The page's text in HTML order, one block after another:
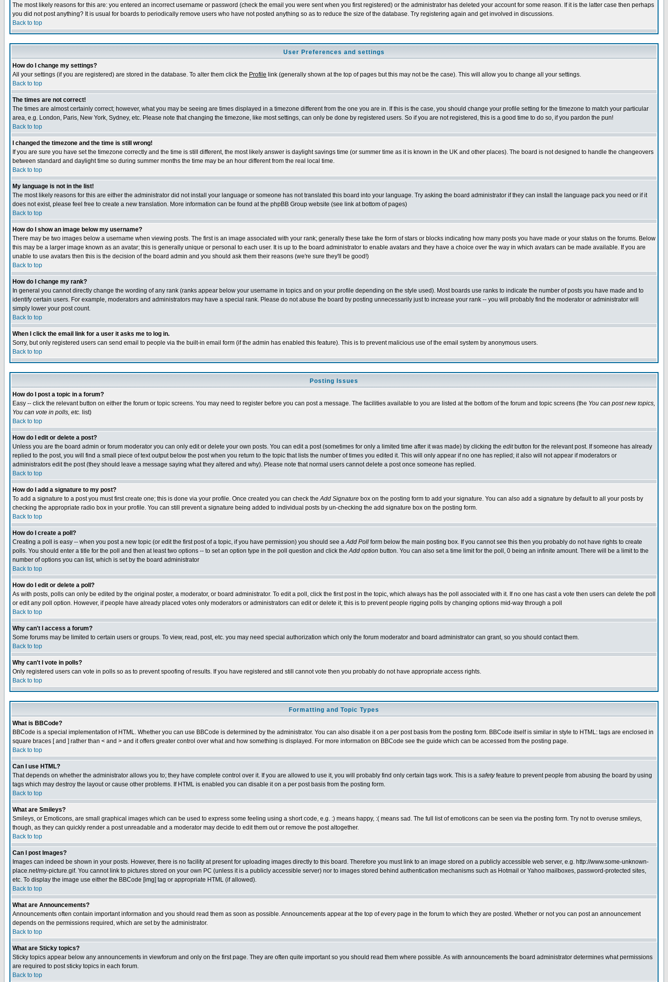
The most likely reasons for this are: you entered an incorrect username or password (check the email you were sent when you first registered) or the administrator has deleted your account for some reason. If it is the latter case then perhaps
you did not post anything? It is usual for boards to periodically remove users who have not posted anything so as to reduce the size of the database. Try registering again and get involved in discussions.
Back to top
User Preferences and settings
How do I change my settings?
All your settings (if you are registered) are stored in the database. To alter them click the Profile link (generally shown at the top of pages but this may not be the case). This will allow you to change all your settings.
Back to top
The times are not correct!
The times are almost certainly correct; however, what you may be seeing are times displayed in a timezone different from the one you are in. If this is the case, you should change your profile setting for the timezone to match your particular
area, e.g. London, Paris, New York, Sydney, etc. Please note that changing the timezone, like most settings, can only be done by registered users. So if you are not registered, this is a good time to do so, if you pardon the pun!
Back to top
I changed the timezone and the time is still wrong!
If you are sure you have set the timezone correctly and the time is still different, the most likely answer is daylight savings time (or summer time as it is known in the UK and other places). The board is not designed to handle the changeovers
between standard and daylight time so during summer months the time may be an hour different from the real local time.
Back to top
My language is not in the list!
The most likely reasons for this are either the administrator did not install your language or someone has not translated this board into your language. Try asking the board administrator if they can install the language pack you need or if it
does not exist, please feel free to create a new translation. More information can be found at the phpBB Group website (see link at bottom of pages)
Back to top
How do I show an image below my username?
There may be two images below a username when viewing posts. The first is an image associated with your rank; generally these take the form of stars or blocks indicating how many posts you have made or your status on the forums. Below
this may be a larger image known as an avatar; this is generally unique or personal to each user. It is up to the board administrator to enable avatars and they have a choice over the way in which avatars can be made available. If you are
unable to use avatars then this is the decision of the board admin and you should ask them their reasons (we're sure they'll be good!)
Back to top
How do I change my rank?
In general you cannot directly change the wording of any rank (ranks appear below your username in topics and on your profile depending on the style used). Most boards use ranks to indicate the number of posts you have made and to
identify certain users. For example, moderators and administrators may have a special rank. Please do not abuse the board by posting unnecessarily just to increase your rank -- you will probably find the moderator or administrator will
simply lower your post count.
Back to top
When I click the email link for a user it asks me to log in.
Sorry, but only registered users can send email to people via the built-in email form (if the admin has enabled this feature). This is to prevent malicious use of the email system by anonymous users.
Back to top
Posting Issues
How do I post a topic in a forum?
Easy -- click the relevant button on either the forum or topic screens. You may need to register before you can post a message. The facilities available to you are listed at the bottom of the forum and topic screens (the You can post new topics,
You can vote in polls, etc. list)
Back to top
How do I edit or delete a post?
Unless you are the board admin or forum moderator you can only edit or delete your own posts. You can edit a post (sometimes for only a limited time after it was made) by clicking the editbutton for the relevant post. If someone has already
replied to the post, you will find a small piece of text output below the post when you return to the topic that lists the number of times you edited it. This will only appear if no one has replied; it also will not appear if moderators or
administrators edit the post (they should leave a message saying what they altered and why). Please note that normal users cannot delete a post once someone has replied.
Back to top
How do I add a signature to my post?
To add a signature to a post you must first create one; this is done via your profile. Once created you can check theAdd Signature box on the posting form to add your signature. You can also add a signature by default to all your posts by
checking the appropriate radio box in your profile. You can still prevent a signature being added to individual posts by un-checking the add signature box on the posting form.
Back to top
How do I create a poll?
Creating a poll is easy -- when you post a new topic (or edit the first post of a topic, if you have permission) you should see aAdd Poll form below the main posting box. If you cannot see this then you probably do not have rights to create
polls. You should enter a title for the poll and then at least two options -- to set an option type in the poll question and click theAdd option button. You can also set a time limit for the poll, 0 being an infinite amount. There will be a limit to the
number of options you can list, which is set by the board administrator
Back to top
How do I edit or delete a poll?
As with posts, polls can only be edited by the original poster, a moderator, or board administrator. To edit a poll, click the first post in the topic, which always has the poll associated with it. If no one has cast a vote then users can delete the poll
or edit any poll option. However, if people have already placed votes only moderators or administrators can edit or delete it; this is to prevent people rigging polls by changing options mid-way through a poll
Back to top
Why can't I access a forum?
Some forums may be limited to certain users or groups. To view, read, post, etc. you may need special authorization which only the forum moderator and board administrator can grant, so you should contact them.
Back to top
Why can't I vote in polls?
Only registered users can vote in polls so as to prevent spoofing of results. If you have registered and still cannot vote then you probably do not have appropriate access rights.
Back to top
Formatting and Topic Types
What is BBCode?
BBCode is a special implementation of HTML. Whether you can use BBCode is determined by the administrator. You can also disable it on a per post basis from the posting form. BBCode itself is similar in style to HTML: tags are enclosed in
square braces [ and ] rather than < and > and it offers greater control over what and how something is displayed. For more information on BBCode see the guide which can be accessed from the posting page.
Back to top
Can I use HTML?
That depends on whether the administrator allows you to; they have complete control over it. If you are allowed to use it, you will probably find only certain tags work. This is a safetyfeature to prevent people from abusing the board by using
tags which may destroy the layout or cause other problems. If HTML is enabled you can disable it on a per post basis from the posting form.
Back to top
What are Smileys?
Smileys, or Emoticons, are small graphical images which can be used to express some feeling using a short code, e.g. :) means happy, :( means sad. The full list of emoticons can be seen via the posting form. Try not to overuse smileys,
though, as they can quickly render a post unreadable and a moderator may decide to edit them out or remove the post altogether.
Back to top
Can I post Images?
Images can indeed be shown in your posts. However, there is no facility at present for uploading images directly to this board. Therefore you must link to an image stored on a publicly accessible web server, e.g. http://www.some-unknown-
place.net/my-picture.gif. You cannot link to pictures stored on your own PC (unless it is a publicly accessible server) nor to images stored behind authentication mechanisms such as Hotmail or Yahoo mailboxes, password-protected sites,
etc. To display the image use either the BBCode [img] tag or appropriate HTML (if allowed).
Back to top
What are Announcements?
Announcements often contain important information and you should read them as soon as possible. Announcements appear at the top of every page in the forum to which they are posted. Whether or not you can post an announcement
depends on the permissions required, which are set by the administrator.
Back to top
What are Sticky topics?
Sticky topics appear below any announcements in viewforum and only on the first page. They are often quite important so you should read them where possible. As with announcements the board administrator determines what permissions
are required to post sticky topics in each forum.
Back to top